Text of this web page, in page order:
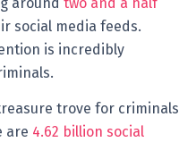
social media feeds.
is incredibly
trove for criminals
are 4.62 billion social